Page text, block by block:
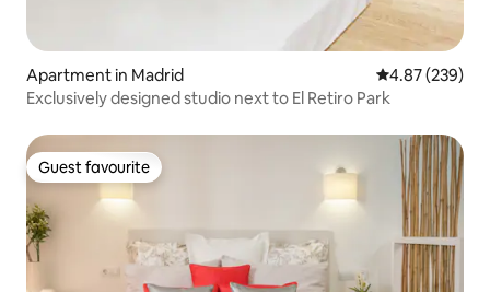
Apartment in Madrid 4.87 out of 5
4.87 (239)
Exclusively designed studio next to El Retiro Park
Guest favourite
Guest favourite